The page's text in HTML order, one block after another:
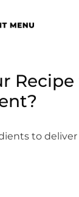
to deliver